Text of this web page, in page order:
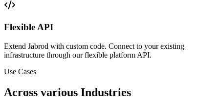
Flexible API
Extend Jabrod with custom code. Connect to your existing
infrastructure through our flexible platform API.
Use Cases
Across various Industries